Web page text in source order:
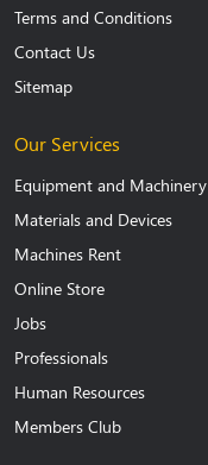
Terms and Conditions
Contact Us
Sitemap
Our Services
Equipment and Machinery
Materials and Devices
Machines Rent
Online Store
Jobs
Professionals
Human Resources
Members Club